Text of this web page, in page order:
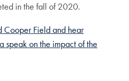
in the fall of 2020.
Cooper Field and hear
speak on the impact of the